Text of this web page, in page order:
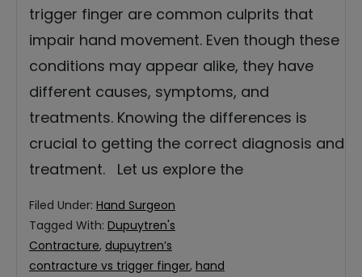
trigger finger are common culprits that
impair hand movement. Even though these
conditions may appear alike, they have
different causes, symptoms, and
treatments. Knowing the differences is
crucial to getting the correct diagnosis and
treatment. Let us explore the
Filed Under: Hand Surgeon
Tagged With: Dupuytren's
Contracture, dupuytren’s
contracture vs trigger finger, hand